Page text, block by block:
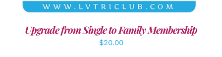
Upgrade from Single to Family Membership
$20.00